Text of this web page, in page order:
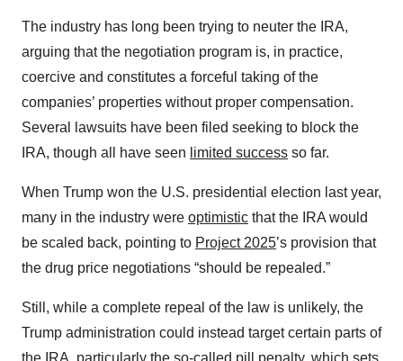
The industry has long been trying to neuter the IRA,
arguing that the negotiation program is, in practice,
coercive and constitutes a forceful taking of the
companies’ properties without proper compensation.
Several lawsuits have been filed seeking to block the
IRA, though all have seen limited success so far.
When Trump won the U.S. presidential election last year,
many in the industry were optimistic that the IRA would
be scaled back, pointing to Project 2025’s provision that
the drug price negotiations “should be repealed.”
Still, while a complete repeal of the law is unlikely, the
Trump administration could instead target certain parts of